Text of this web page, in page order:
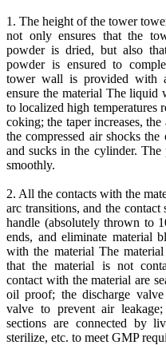
1. The height of the tower
not only ensures that the
powder is dried, but also
powder is ensured to
tower wall is provided with
ensure the material The
to localized high temperatures
coking; the taper increases,
the compressed air shocks
and sucks in the cylinder.
smoothly.
2. All the contacts with the
arc transitions, and the
handle (absolutely thrown to
ends, and eliminate material
with the material The
that the material is not
contact with the material are
oil proof; the discharge
valve to prevent air
sections are connected by
sterilize, etc. to meet GMP